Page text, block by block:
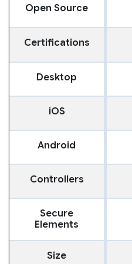
Open Source
Certifications
Desktop
iOS
Android
Controllers
Secure
Elements
Size